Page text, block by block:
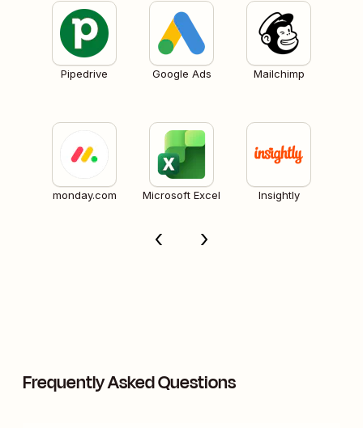
Pipedrive Google Ads Mailchimp
monday.com Microsoft Excel Insightly
Frequently Asked Questions